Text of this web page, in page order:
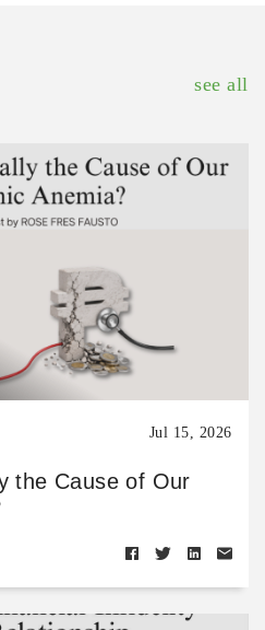
see all
Jul 15, 2026
the Cause of Our